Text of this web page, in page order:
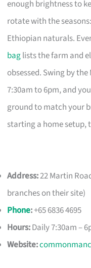
enough brightness to
rotate with the
Ethiopian naturals.
baglists the farm and
obsessed. Swing by
7:30am to 6pm, and
ground to match your
starting a home setup,
Address:22 Martin
branches on their site)
Phone:+65 6836 4695
Hours:Daily 7:30am –
Website: